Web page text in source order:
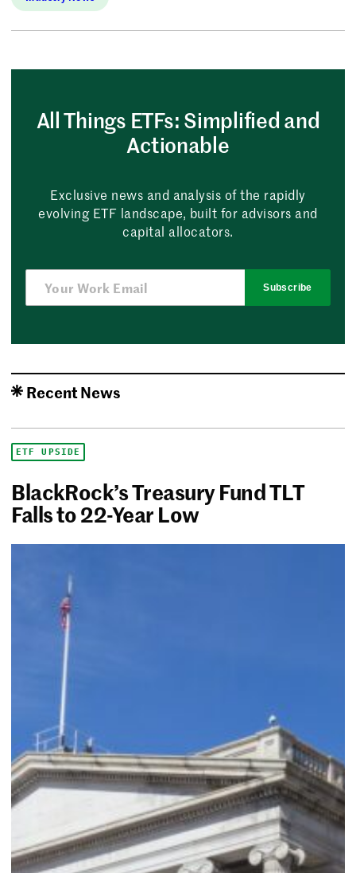
All Things ETFs: Simplified and
Actionable
Exclusive news and analysis of the rapidly
evolving ETF landscape, built for advisors and
capital allocators.
Subscribe
Recent News
ETF UPSIDE
BlackRock’s Treasury Fund TLT
Falls to 22-Year Low